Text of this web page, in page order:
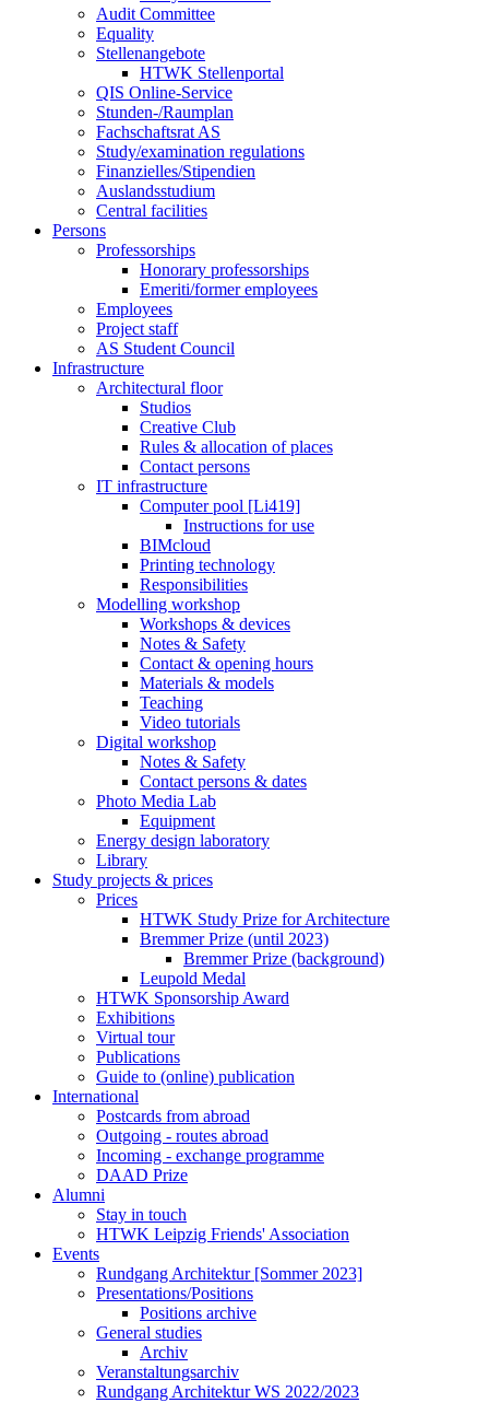
Audit Committee
Equality
Stellenangebote
HTWK Stellenportal
QIS Online-Service
Stunden-/Raumplan
Fachschaftsrat AS
Study/examination regulations
Finanzielles/Stipendien
Auslandsstudium
Central facilities
Persons
Professorships
Honorary professorships
Emeriti/former employees
Employees
Project staff
AS Student Council
Infrastructure
Architectural floor
Studios
Creative Club
Rules & allocation of places
Contact persons
IT infrastructure
Computer pool [Li419]
Instructions for use
BIMcloud
Printing technology
Responsibilities
Modelling workshop
Workshops & devices
Notes & Safety
Contact & opening hours
Materials & models
Teaching
Video tutorials
Digital workshop
Notes & Safety
Contact persons & dates
Photo Media Lab
Equipment
Energy design laboratory
Library
Study projects & prices
Prices
HTWK Study Prize for Architecture
Bremmer Prize (until 2023)
Bremmer Prize (background)
Leupold Medal
HTWK Sponsorship Award
Exhibitions
Virtual tour
Publications
Guide to (online) publication
International
Postcards from abroad
Outgoing - routes abroad
Incoming - exchange programme
DAAD Prize
Alumni
Stay in touch
HTWK Leipzig Friends' Association
Events
Rundgang Architektur [Sommer 2023]
Presentations/Positions
Positions archive
General studies
Archiv
Veranstaltungsarchiv
Rundgang Architektur WS 2022/2023